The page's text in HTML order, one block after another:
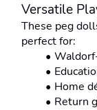
Versatile
These peg
perfect for:
Home
Return